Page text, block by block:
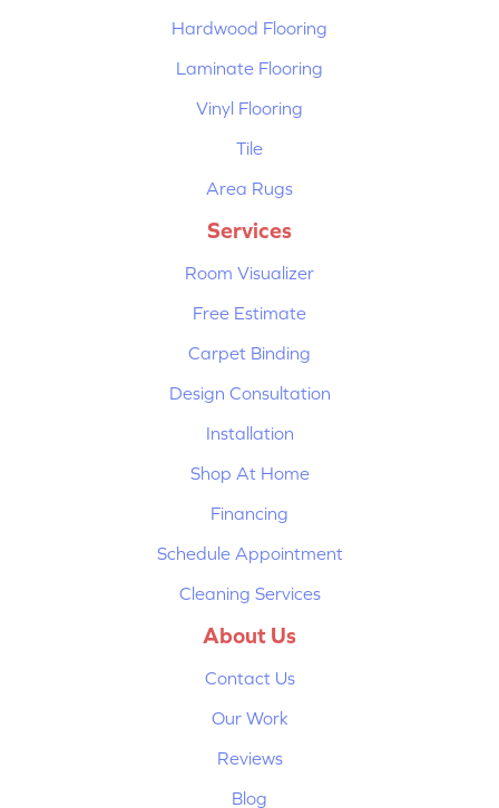
Hardwood Flooring
Laminate Flooring
Vinyl Flooring
Tile
Area Rugs
Services
Room Visualizer
Free Estimate
Carpet Binding
Design Consultation
Installation
Shop At Home
Financing
Schedule Appointment
Cleaning Services
About Us
Contact Us
Our Work
Reviews
Blog